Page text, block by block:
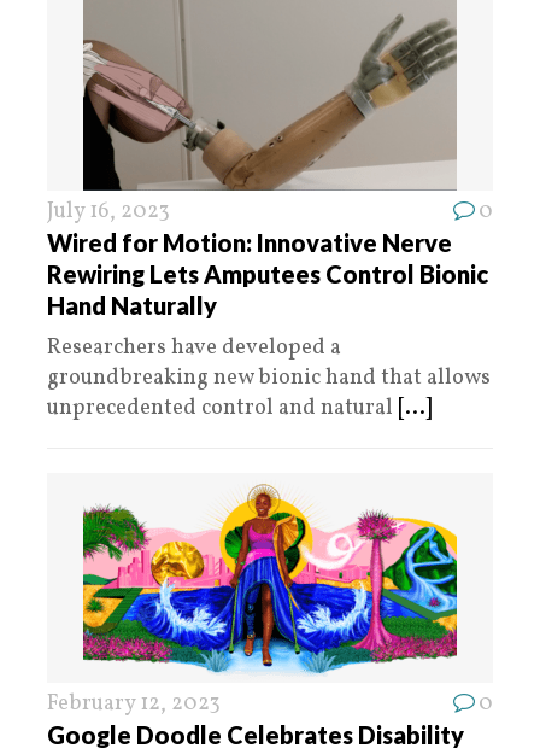
July 16, 2023 0
Wired for Motion: Innovative Nerve
Rewiring Lets Amputees Control Bionic
Hand Naturally
Researchers have developed a
groundbreaking new bionic hand that allows
unprecedented control and natural [...]
February 12, 2023 0
Google Doodle Celebrates Disability